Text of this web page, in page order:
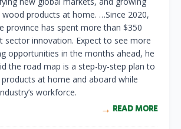
products at home. …Since 2020,
province has spent more than $350
sector innovation. Expect to see more
opportunities in the months ahead, he
the road map is a step-by-step plan to
at home and aboard while
workforce.
READ MORE